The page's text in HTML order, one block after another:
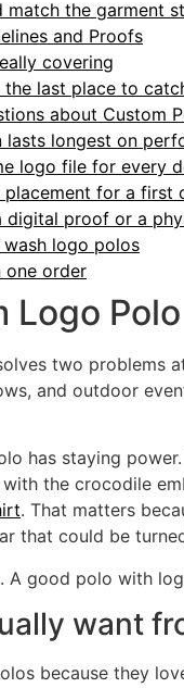
match the garment
and Proofs
covering
last place to
about Custom
lasts longest on
logo file for every
placement for a first
digital proof or a
logo polos
one order
Logo
two problems
and outdoor
has staying
with the crocodile
. That matters
that could be
A good polo with
want
because they